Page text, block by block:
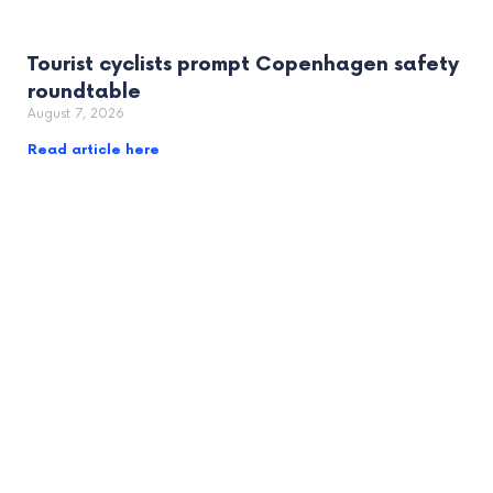
Tourist cyclists prompt Copenhagen safety
roundtable
August 7, 2026
Read article here